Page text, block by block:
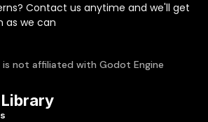
Contact us anytime and we'll get
as we can
not affiliated with Godot Engine